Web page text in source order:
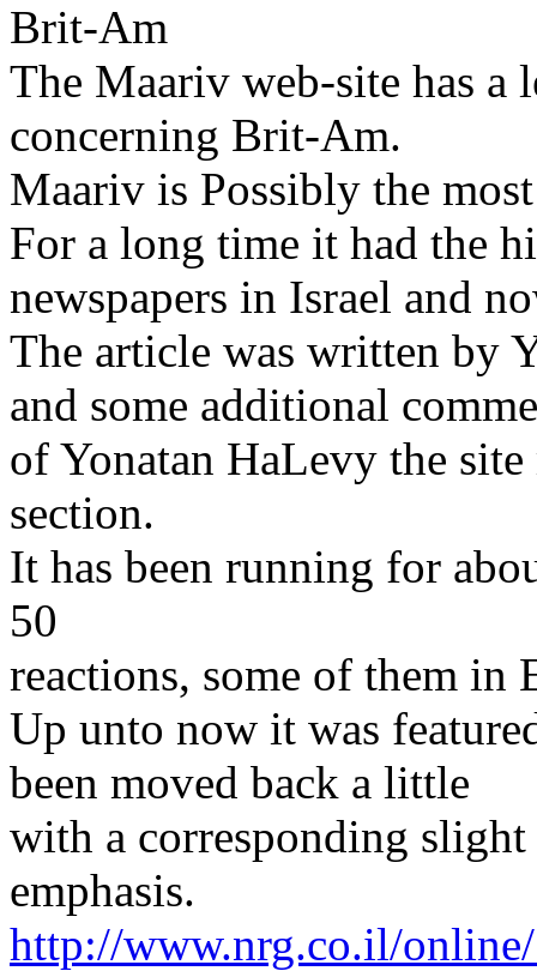
Brit-Am
The Maariv web-site has a
concerning Brit-Am.
Maariv is Possibly the
For a long time it had the
newspapers in Israel and
The article was written by
and some additional
of Yonatan HaLevy the
section.
It has been running for
50
reactions, some of them in
Up unto now it was
been moved back a little
with a corresponding
emphasis.
http://www.nrg.co.il/